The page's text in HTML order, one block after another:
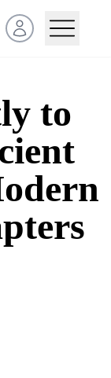
Open user menu
to